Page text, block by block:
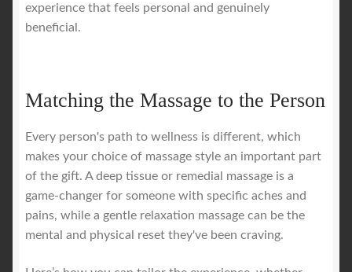
experience that feels personal and genuinely
beneficial.
Matching the Massage to the Person
Every person's path to wellness is different, which
makes your choice of massage style an important part
of the gift. A deep tissue or remedial massage is a
game-changer for someone with specific aches and
pains, while a gentle relaxation massage can be the
mental and physical reset they've been craving.